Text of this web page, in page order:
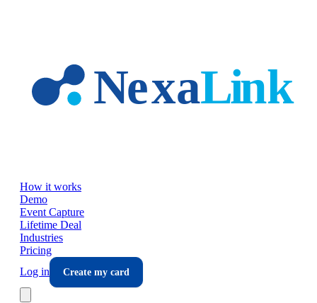
How it works
Demo
Event Capture
Lifetime Deal
Industries
Pricing
Log in
Create my card